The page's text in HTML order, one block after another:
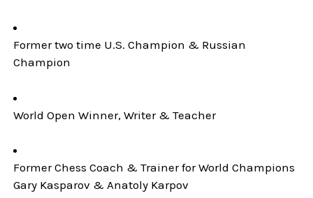
Former two time U.S. Champion & Russian
Champion
World Open Winner, Writer & Teacher
Former Chess Coach & Trainer for World Champions
Gary Kasparov & Anatoly Karpov